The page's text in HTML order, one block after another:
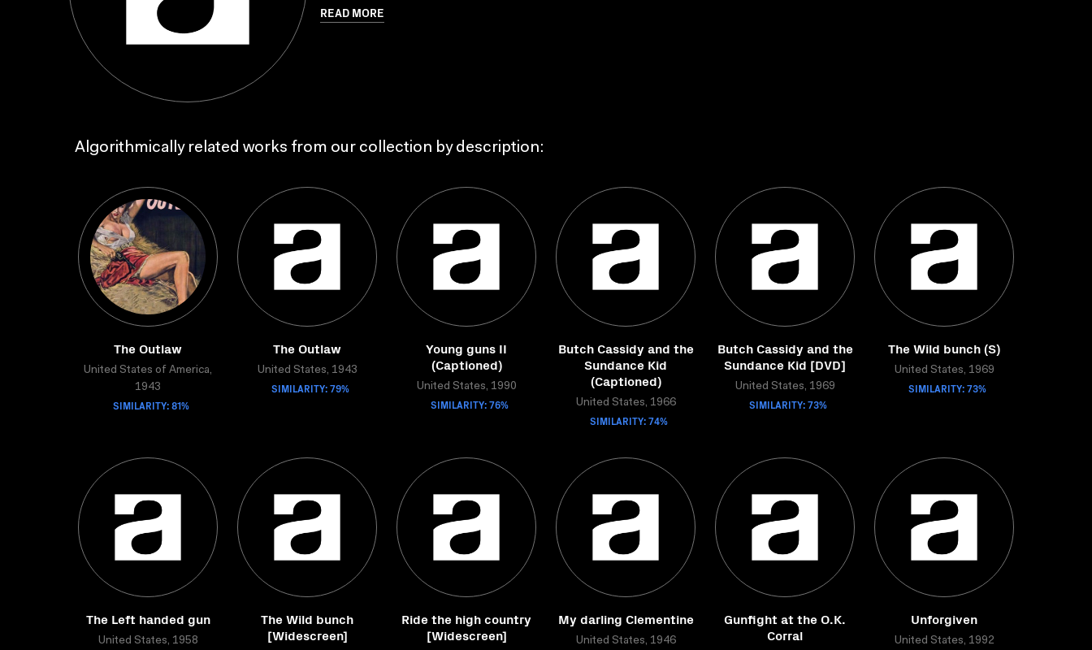
READ MORE
Algorithmically related works from our collection by description:
The Outlaw
United States of America,
1943
SIMILARITY: 81%
The Outlaw
United States, 1943
SIMILARITY: 79%
Young guns II
(Captioned)
United States, 1990
SIMILARITY: 76%
Butch Cassidy and the
Sundance Kid
(Captioned)
United States, 1966
SIMILARITY: 74%
Butch Cassidy and the
Sundance Kid [DVD]
United States, 1969
SIMILARITY: 73%
The Wild bunch (S)
United States, 1969
SIMILARITY: 73%
The Left handed gun
United States, 1958
The Wild bunch
[Widescreen]
Ride the high country
[Widescreen]
My darling Clementine
United States, 1946
Gunfight at the O.K.
Corral
Unforgiven
United States, 1992